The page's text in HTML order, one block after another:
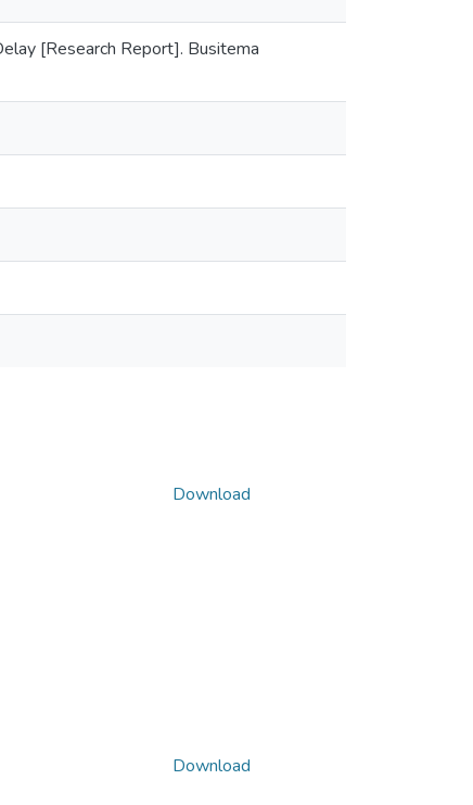
[Research Report]. Busitema
Download
Download